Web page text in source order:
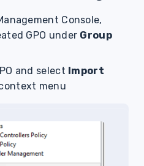
Console,
GPO under Group
and select Import
menu